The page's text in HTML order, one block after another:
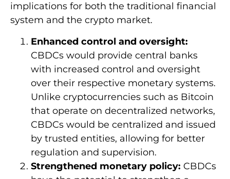
implications for both the traditional financial
system and the crypto market.
Enhanced control and oversight:
CBDCs would provide central banks
with increased control and oversight
over their respective monetary systems.
Unlike cryptocurrencies such as Bitcoin
that operate on decentralized networks,
CBDCs would be centralized and issued
by trusted entities, allowing for better
regulation and supervision.
Strengthened monetary policy: CBDCs